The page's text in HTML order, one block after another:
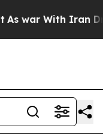
With Iran